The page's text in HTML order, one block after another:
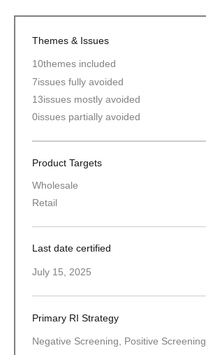
Themes & Issues
10themes included
7issues fully avoided
13issues mostly avoided
0issues partially avoided
Product Targets
Wholesale
Retail
Last date certified
July 15, 2025
Primary RI Strategy
Negative Screening, Positive Screening